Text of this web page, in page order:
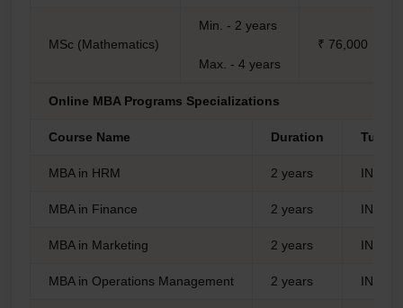
MSc (Mathematics)
Min. - 2 years
Max. - 4 years
₹ 76,000
Online MBA Programs Specializations
Course Name Duration
MBA in HRM 2 years INR
MBA in Finance 2 years INR
MBA in Marketing 2 years INR
MBA in Operations Management 2 years INR